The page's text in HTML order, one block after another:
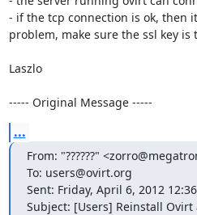
- if the tcp connection is ok, then
problem, make sure the ssl key is
Laszlo
----- Original Message -----
...
From: "??????"
To: users@ovirt.org
Sent: Friday, April 6, 2012
Subject: [Users] Reinstall Ovirt